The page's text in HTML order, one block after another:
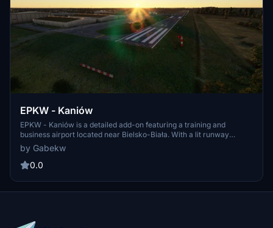
EPKW - Kaniów
EPKW - Kaniów is a detailed add-on featuring a training and
business airport located near Bielsko-Biała. With a lit runway
certified for night operations, explore nearby attractions like Tatras
mountains and Żywieckie Lake. Designed by GabekW and
MariMigu, immerse yourself in this scenic Polish aviation hub.
by Gabekw
0.0